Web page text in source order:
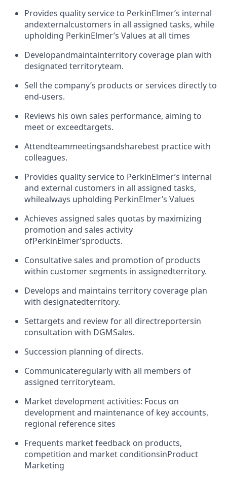
Provides quality service to PerkinElmer’s internal
andexternalcustomers in all assigned tasks, while
upholding PerkinElmer’s Values at all times
Developandmaintainterritory coverage plan with
designated territoryteam.
Sell the company’s products or services directly to
end-users.
Reviews his own sales performance, aiming to
meet or exceedtargets.
Attendteammeetingsandsharebest practice with
colleagues.
Provides quality service to PerkinElmer’s internal
and external customers in all assigned tasks,
whilealways upholding PerkinElmer’s Values
Achieves assigned sales quotas by maximizing
promotion and sales activity
ofPerkinElmer’sproducts.
Consultative sales and promotion of products
within customer segments in assignedterritory.
Develops and maintains territory coverage plan
with designatedterritory.
Settargets and review for all directreportersin
consultation with DGMSales.
Succession planning of directs.
Communicateregularly with all members of
assigned territoryteam.
Market development activities: Focus on
development and maintenance of key accounts,
regional reference sites
Frequents market feedback on products,
competition and market conditionsinProduct
Marketing